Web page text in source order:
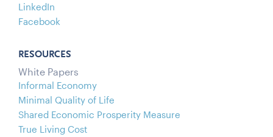
LinkedIn
Facebook
RESOURCES
White Papers
Informal Economy
Minimal Quality of Life
Shared Economic Prosperity Measure
True Living Cost